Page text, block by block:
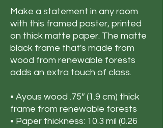
Make a statement in any room
with this framed poster, printed
on thick matte paper. The matte
black frame that's made from
wood from renewable forests
adds an extra touch of class.
• Ayous wood .75″ (1.9 cm) thick
frame from renewable forests
• Paper thickness: 10.3 mil (0.26